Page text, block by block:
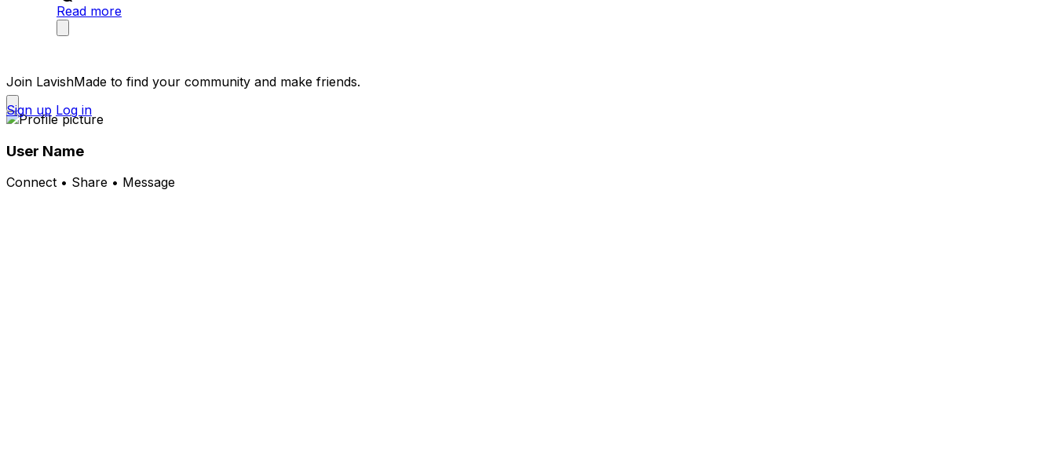
Read more
Join LavishMade to find your community and make friends.
Sign up Log in
User Name
Connect • Share • Message